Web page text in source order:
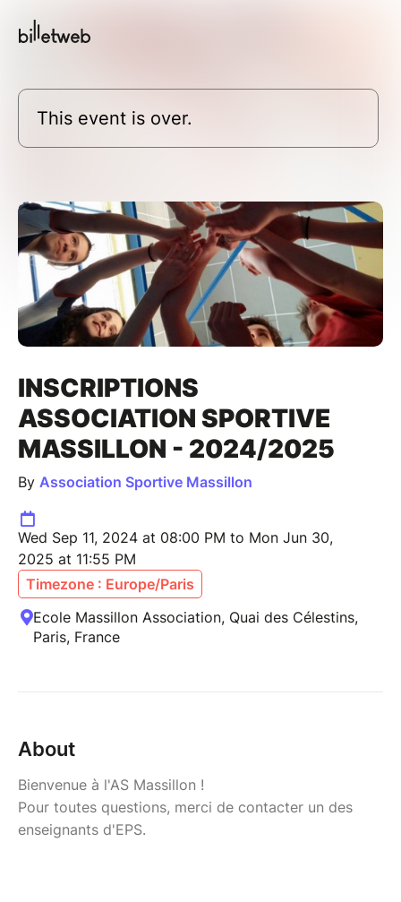
This event is over.
INSCRIPTIONS
ASSOCIATION SPORTIVE
MASSILLON - 2024/2025
By Association Sportive Massillon
Wed Sep 11, 2024 at 08:00 PM to Mon Jun 30,
2025 at 11:55 PM
Timezone : Europe/Paris
Ecole Massillon Association, Quai des Célestins,
Paris, France
About
Bienvenue à l'AS Massillon !
Pour toutes questions, merci de contacter un des
enseignants d'EPS.